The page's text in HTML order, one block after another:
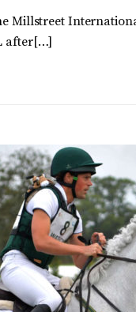
Millstreet
after[…]